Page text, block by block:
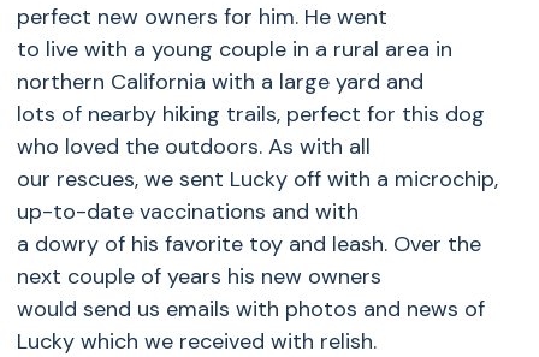
perfect new owners for him. He went
to live with a young couple in a rural area in
northern California with a large yard and
lots of nearby hiking trails, perfect for this dog
who loved the outdoors. As with all
our rescues, we sent Lucky off with a microchip,
up-to-date vaccinations and with
a dowry of his favorite toy and leash. Over the
next couple of years his new owners
would send us emails with photos and news of
Lucky which we received with relish.